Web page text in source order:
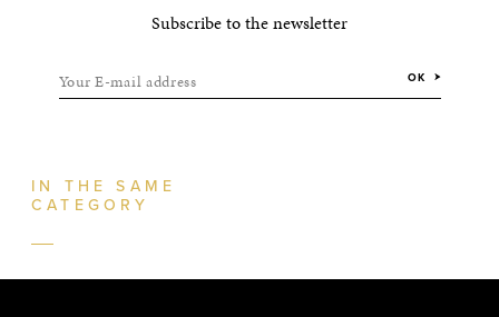
Subscribe to the newsletter
Your E-mail address OK
IN THE SAME
CATEGORY